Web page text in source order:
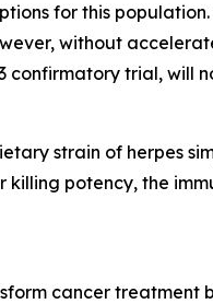
for this
without
confirmatory trial, will
strain of herpes
killing potency, the
cancer